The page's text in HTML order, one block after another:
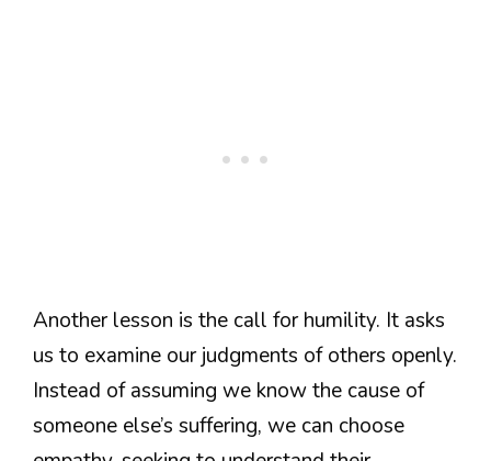
Another lesson is the call for humility. It asks
us to examine our judgments of others openly.
Instead of assuming we know the cause of
someone else’s suffering, we can choose